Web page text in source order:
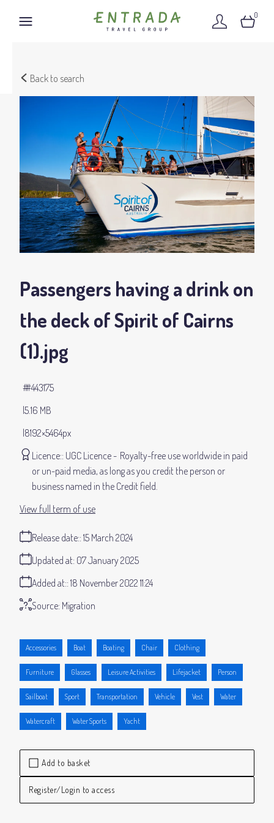
0
Back to search
Add to basket
Register/Login to access
Passengers having a drink on
the deck of Spirit of Cairns
(1).jpg
5.16 MB
8192×5464px
#443175
Licence: UGC Licence
Royalty-free use worldwide in paid
or un-paid media, as long as you credit the person or
business named in the Credit field.
Release date: 15 March 2024
Added at: 18 November 2022 11:24
Updated at: 07 January 2025
Source: Migration
View full term of use
Accessories Boat Boating Chair Clothing
Furniture Glasses Leisure Activities Lifejacket Person
Sailboat Sport Transportation Vehicle Vest Water
Watercraft Water Sports Yacht